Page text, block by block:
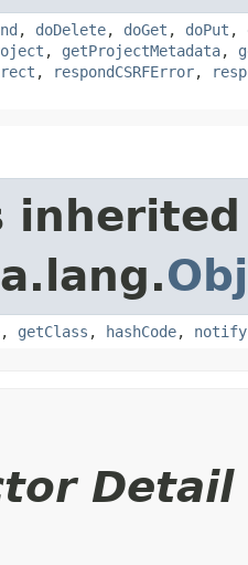
, doDelete, doGet , doPut ,
, getProjectMetadata,
, respondCSRFError,
, getClass , hashCode, notify
Detail